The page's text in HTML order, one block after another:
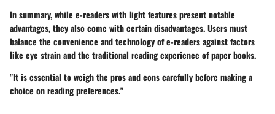
In summary, while e-readers with light features present notable
advantages, they also come with certain disadvantages. Users must
balance the convenience and technology of e-readers against factors
like eye strain and the traditional reading experience of paper books.
"It is essential to weigh the pros and cons carefully before making a
choice on reading preferences."